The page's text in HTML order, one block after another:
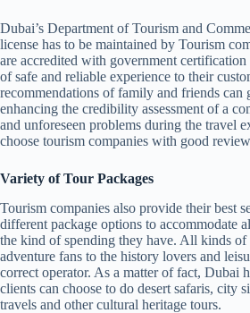
Dubai’s Department of Tourism and
license has to be maintained by Tourism
are accredited with government certification
of safe and reliable experience to their
recommendations of family and friends can
enhancing the credibility assessment of a
and unforeseen problems during the travel
choose tourism companies with good
Variety of Tour Packages
Tourism companies also provide their best
different package options to accommodate
the kind of spending they have. All kinds of
adventure fans to the history lovers and
correct operator. As a matter of fact, Dubai
clients can choose to do desert safaris, city
travels and other cultural heritage tours.